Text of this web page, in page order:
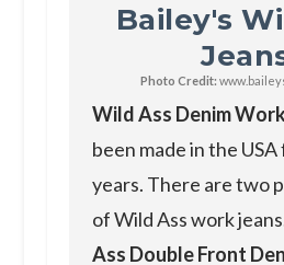
Bailey's
Photo Credit:
Wild Ass Denim
been made in the
years. There are two
of Wild Ass work
Ass Double Front